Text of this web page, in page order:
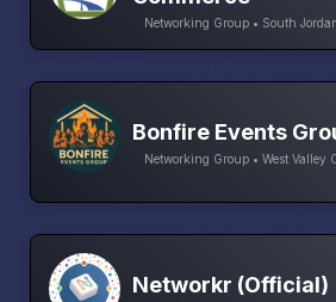
Networking Group • South
Bonfire Events
Networking Group • West Valley
Networkr (Official)